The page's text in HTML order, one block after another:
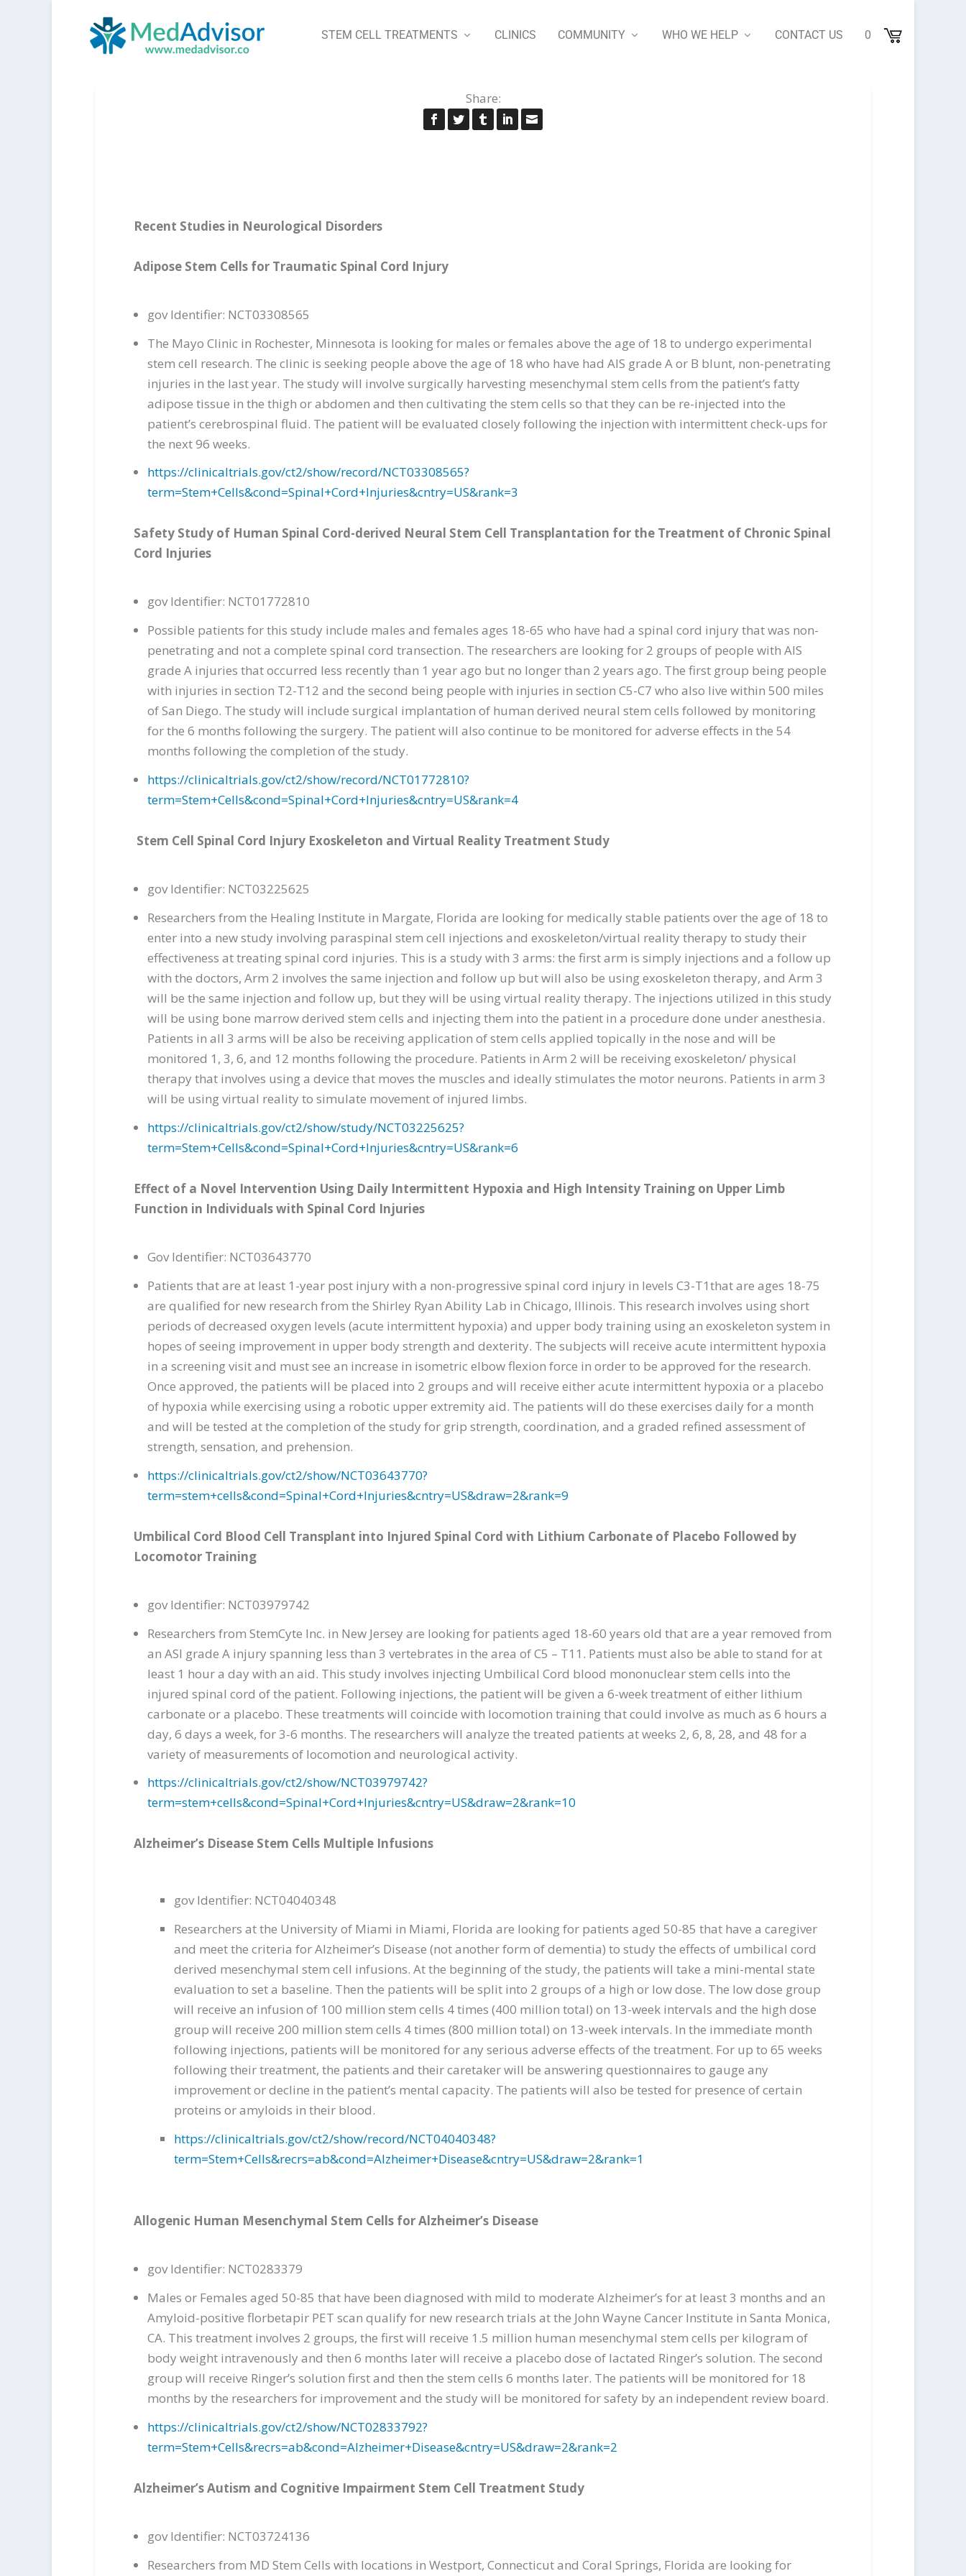
STEM CELL TREATMENTS CLINICS COMMUNITY WHO WE HELP CONTACT US 0
Share:
Recent Studies in Neurological Disorders
Adipose Stem Cells for Traumatic Spinal Cord Injury
gov Identifier: NCT03308565
The Mayo Clinic in Rochester, Minnesota is looking for males or females above the age of 18 to undergo experimental
stem cell research. The clinic is seeking people above the age of 18 who have had AIS grade A or B blunt, non-penetrating
injuries in the last year. The study will involve surgically harvesting mesenchymal stem cells from the patient’s fatty
adipose tissue in the thigh or abdomen and then cultivating the stem cells so that they can be re-injected into the
patient’s cerebrospinal fluid. The patient will be evaluated closely following the injection with intermittent check-ups for
the next 96 weeks.
https://clinicaltrials.gov/ct2/show/record/NCT03308565?
term=Stem+Cells&cond=Spinal+Cord+Injuries&cntry=US&rank=3
Safety Study of Human Spinal Cord-derived Neural Stem Cell Transplantation for the Treatment of Chronic Spinal
Cord Injuries
gov Identifier: NCT01772810
Possible patients for this study include males and females ages 18-65 who have had a spinal cord injury that was non-
penetrating and not a complete spinal cord transection. The researchers are looking for 2 groups of people with AIS
grade A injuries that occurred less recently than 1 year ago but no longer than 2 years ago. The first group being people
with injuries in section T2-T12 and the second being people with injuries in section C5-C7 who also live within 500 miles
of San Diego. The study will include surgical implantation of human derived neural stem cells followed by monitoring
for the 6 months following the surgery. The patient will also continue to be monitored for adverse effects in the 54
months following the completion of the study.
https://clinicaltrials.gov/ct2/show/record/NCT01772810?
term=Stem+Cells&cond=Spinal+Cord+Injuries&cntry=US&rank=4
Stem Cell Spinal Cord Injury Exoskeleton and Virtual Reality Treatment Study
gov Identifier: NCT03225625
Researchers from the Healing Institute in Margate, Florida are looking for medically stable patients over the age of 18 to
enter into a new study involving paraspinal stem cell injections and exoskeleton/virtual reality therapy to study their
effectiveness at treating spinal cord injuries. This is a study with 3 arms: the first arm is simply injections and a follow up
with the doctors, Arm 2 involves the same injection and follow up but will also be using exoskeleton therapy, and Arm 3
will be the same injection and follow up, but they will be using virtual reality therapy. The injections utilized in this study
will be using bone marrow derived stem cells and injecting them into the patient in a procedure done under anesthesia.
Patients in all 3 arms will be also be receiving application of stem cells applied topically in the nose and will be
monitored 1, 3, 6, and 12 months following the procedure. Patients in Arm 2 will be receiving exoskeleton/ physical
therapy that involves using a device that moves the muscles and ideally stimulates the motor neurons. Patients in arm 3
will be using virtual reality to simulate movement of injured limbs.
https://clinicaltrials.gov/ct2/show/study/NCT03225625?
term=Stem+Cells&cond=Spinal+Cord+Injuries&cntry=US&rank=6
Effect of a Novel Intervention Using Daily Intermittent Hypoxia and High Intensity Training on Upper Limb
Function in Individuals with Spinal Cord Injuries
Gov Identifier: NCT03643770
Patients that are at least 1-year post injury with a non-progressive spinal cord injury in levels C3-T1that are ages 18-75
are qualified for new research from the Shirley Ryan Ability Lab in Chicago, Illinois. This research involves using short
periods of decreased oxygen levels (acute intermittent hypoxia) and upper body training using an exoskeleton system in
hopes of seeing improvement in upper body strength and dexterity. The subjects will receive acute intermittent hypoxia
in a screening visit and must see an increase in isometric elbow flexion force in order to be approved for the research.
Once approved, the patients will be placed into 2 groups and will receive either acute intermittent hypoxia or a placebo
of hypoxia while exercising using a robotic upper extremity aid. The patients will do these exercises daily for a month
and will be tested at the completion of the study for grip strength, coordination, and a graded refined assessment of
strength, sensation, and prehension.
https://clinicaltrials.gov/ct2/show/NCT03643770?
term=stem+cells&cond=Spinal+Cord+Injuries&cntry=US&draw=2&rank=9
Umbilical Cord Blood Cell Transplant into Injured Spinal Cord with Lithium Carbonate of Placebo Followed by
Locomotor Training
gov Identifier: NCT03979742
Researchers from StemCyte Inc. in New Jersey are looking for patients aged 18-60 years old that are a year removed from
an ASI grade A injury spanning less than 3 vertebrates in the area of C5 – T11. Patients must also be able to stand for at
least 1 hour a day with an aid. This study involves injecting Umbilical Cord blood mononuclear stem cells into the
injured spinal cord of the patient. Following injections, the patient will be given a 6-week treatment of either lithium
carbonate or a placebo. These treatments will coincide with locomotion training that could involve as much as 6 hours a
day, 6 days a week, for 3-6 months. The researchers will analyze the treated patients at weeks 2, 6, 8, 28, and 48 for a
variety of measurements of locomotion and neurological activity.
https://clinicaltrials.gov/ct2/show/NCT03979742?
term=stem+cells&cond=Spinal+Cord+Injuries&cntry=US&draw=2&rank=10
Alzheimer’s Disease Stem Cells Multiple Infusions
gov Identifier: NCT04040348
Researchers at the University of Miami in Miami, Florida are looking for patients aged 50-85 that have a caregiver
and meet the criteria for Alzheimer’s Disease (not another form of dementia) to study the effects of umbilical cord
derived mesenchymal stem cell infusions. At the beginning of the study, the patients will take a mini-mental state
evaluation to set a baseline. Then the patients will be split into 2 groups of a high or low dose. The low dose group
will receive an infusion of 100 million stem cells 4 times (400 million total) on 13-week intervals and the high dose
group will receive 200 million stem cells 4 times (800 million total) on 13-week intervals. In the immediate month
following injections, patients will be monitored for any serious adverse effects of the treatment. For up to 65 weeks
following their treatment, the patients and their caretaker will be answering questionnaires to gauge any
improvement or decline in the patient’s mental capacity. The patients will also be tested for presence of certain
proteins or amyloids in their blood.
https://clinicaltrials.gov/ct2/show/record/NCT04040348?
term=Stem+Cells&recrs=ab&cond=Alzheimer+Disease&cntry=US&draw=2&rank=1
Allogenic Human Mesenchymal Stem Cells for Alzheimer’s Disease
gov Identifier: NCT0283379
Males or Females aged 50-85 that have been diagnosed with mild to moderate Alzheimer’s for at least 3 months and an
Amyloid-positive florbetapir PET scan qualify for new research trials at the John Wayne Cancer Institute in Santa Monica,
CA. This treatment involves 2 groups, the first will receive 1.5 million human mesenchymal stem cells per kilogram of
body weight intravenously and then 6 months later will receive a placebo dose of lactated Ringer’s solution. The second
group will receive Ringer’s solution first and then the stem cells 6 months later. The patients will be monitored for 18
months by the researchers for improvement and the study will be monitored for safety by an independent review board.
https://clinicaltrials.gov/ct2/show/NCT02833792?
term=Stem+Cells&recrs=ab&cond=Alzheimer+Disease&cntry=US&draw=2&rank=2
Alzheimer’s Autism and Cognitive Impairment Stem Cell Treatment Study
gov Identifier: NCT03724136
Researchers from MD Stem Cells with locations in Westport, Connecticut and Coral Springs, Florida are looking for